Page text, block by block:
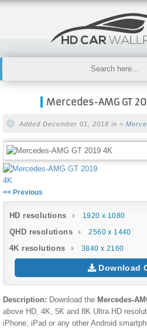
Mercedes-AMG GT
Added December 01, 2018 in >
<< Previous
HD resolutions 1920 x 1080
QHD resolutions 2560 x 1440
4K resolutions 3840 x 2160
Download
Description: Download the Mercedes-
above HD, 4K, 5K and 8K Ultra HD
iPhone, iPad or any other Android